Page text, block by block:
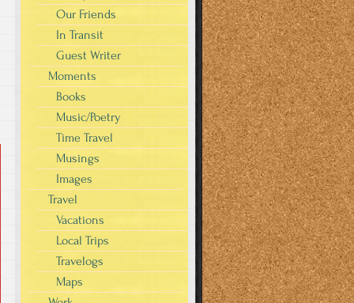
Our Friends
In Transit
Guest Writer
Moments
Books
Music/Poetry
Time Travel
Musings
Images
Travel
Vacations
Local Trips
Travelogs
Maps